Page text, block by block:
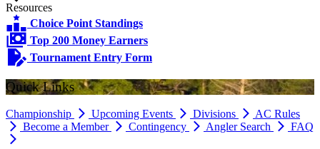
Resources
Choice Point Standings
Top 200 Money Earners
Tournament Entry Form
Quick Links
Championship Upcoming Events Divisions
AC Rules
Become a Member
Contingency Angler Search FAQ